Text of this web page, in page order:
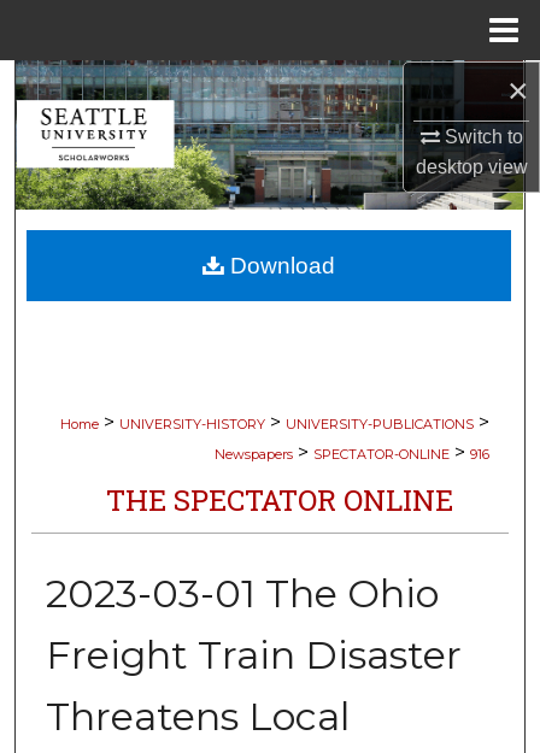
×
Switch to
desktopview
Search
Browse Collections
My Account
About
Home > UNIVERSITY-HISTORY > UNIVERSITY-PUBLICATIONS >
Newspapers > SPECTATOR-ONLINE > 916
THE SPECTATOR ONLINE
2023-03-01 The Ohio
Freight Train Disaster
Threatens Local
Download